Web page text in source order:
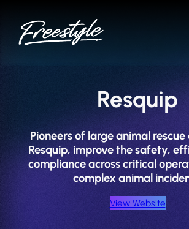
content
Resquip
Pioneers of large animal
Resquip, improve the safety,
compliance across critical
complex animal
View Website